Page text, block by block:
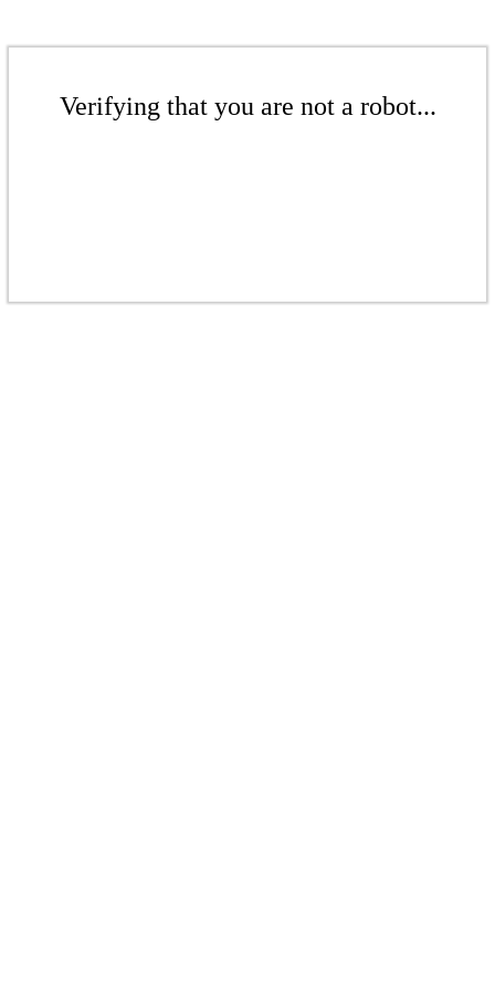
Verifying that you are not a robot...